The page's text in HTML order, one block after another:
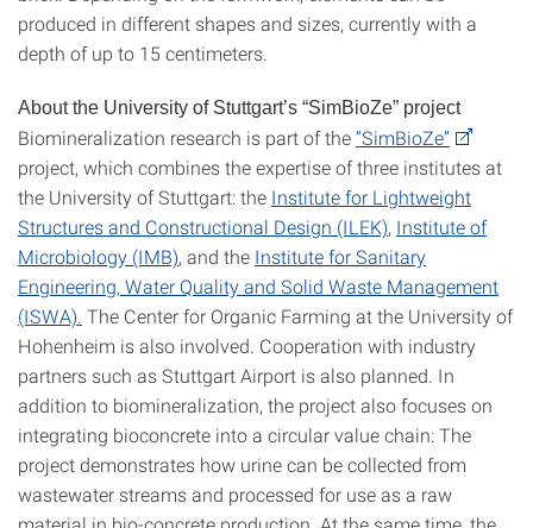
produced in different shapes and sizes, currently with a
depth of up to 15 centimeters.
About the University of Stuttgart’s “SimBioZe” project
Biomineralization research is part of the“SimBioZe”
project, which combines the expertise of three institutes at
the University of Stuttgart: the Institute for Lightweight
Structures and Constructional Design (ILEK), Institute of
Microbiology (IMB), and the Institute for Sanitary
Engineering, Water Quality and Solid Waste Management
(ISWA). The Center for Organic Farming at the University of
Hohenheim is also involved. Cooperation with industry
partners such as Stuttgart Airport is also planned. In
addition to biomineralization, the project also focuses on
integrating bioconcrete into a circular value chain: The
project demonstrates how urine can be collected from
wastewater streams and processed for use as a raw